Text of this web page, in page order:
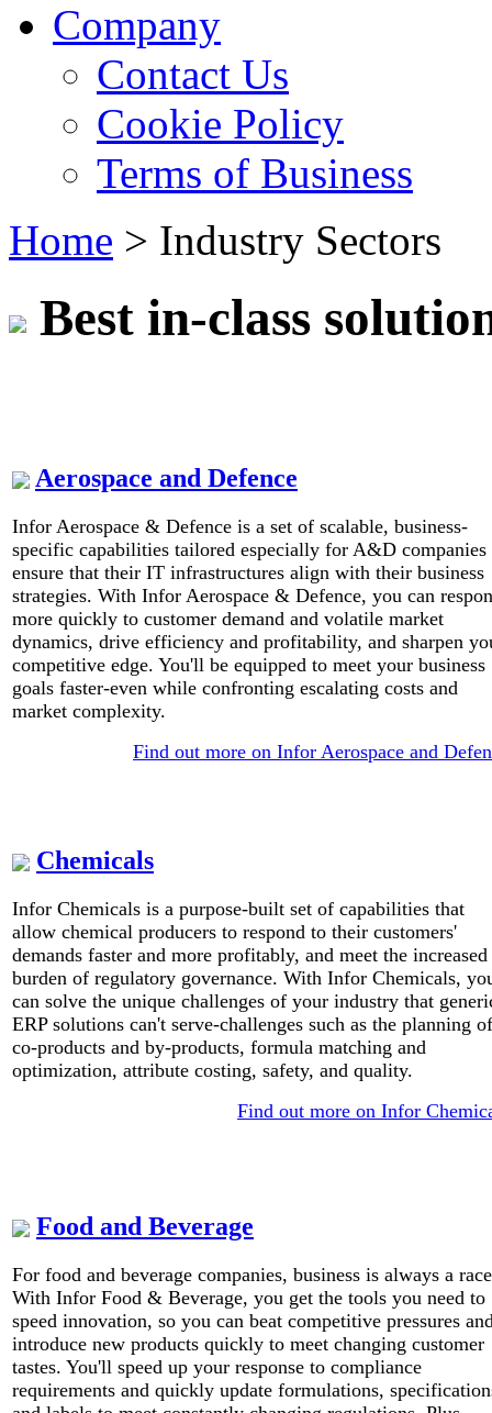
Company
Contact Us
Cookie Policy
Terms of Business
Home > Industry Sectors
Best in-class
Aerospace and Defence
Infor Aerospace & Defence is a set of scalable, business-
specific capabilities tailored especially for A&D companies
ensure that their IT infrastructures align with their business
strategies. With Infor Aerospace & Defence, you can
more quickly to customer demand and volatile market
dynamics, drive efficiency and profitability, and sharpen
competitive edge. You'll be equipped to meet your business
goals faster-even while confronting escalating costs and
market complexity.
Find out more on Infor Aerospace and
Chemicals
Infor Chemicals is a purpose-built set of capabilities that
allow chemical producers to respond to their customers'
demands faster and more profitably, and meet the increased
burden of regulatory governance. With Infor Chemicals,
can solve the unique challenges of your industry that
ERP solutions can't serve-challenges such as the planning of
co-products and by-products, formula matching and
optimization, attribute costing, safety, and quality.
Find out more on Infor
Food and Beverage
For food and beverage companies, business is always a
With Infor Food & Beverage, you get the tools you need to
speed innovation, so you can beat competitive pressures
introduce new products quickly to meet changing customer
tastes. You'll speed up your response to compliance
requirements and quickly update formulations,